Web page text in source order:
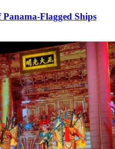
Flagged Ships